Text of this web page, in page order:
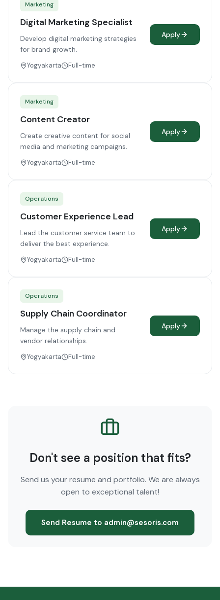
Marketing
Digital Marketing Specialist
Develop digital marketing strategies
for brand growth.
Yogyakarta Full-time
Apply
Marketing
Content Creator
Create creative content for social
media and marketing campaigns.
Yogyakarta Full-time
Apply
Operations
Customer Experience Lead
Lead the customer service team to
deliver the best experience.
Yogyakarta Full-time
Apply
Operations
Supply Chain Coordinator
Manage the supply chain and
vendor relationships.
Yogyakarta Full-time
Apply
Don't see a position that fits?
Send us your resume and portfolio. We are always
open to exceptional talent!
Send Resume to admin@sesoris.com